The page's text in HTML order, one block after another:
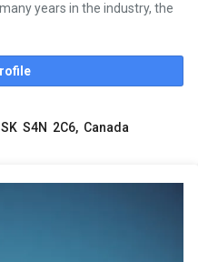
years in the industry, the
S4N 2C6, Canada